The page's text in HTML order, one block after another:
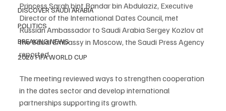
DISCOVER SAUDI ARABIA
POLITICS
BREAKING NEWS
2026 FIFA WORLD CUP
Princess Sarah bint Bandar bin Abdulaziz, Executive
Director of the International Dates Council, met
Russian Ambassador to Saudi Arabia Sergey Kozlov at
the Saudi Embassy in Moscow, the Saudi Press Agency
reported.
The meeting reviewed ways to strengthen cooperation
in the dates sector and develop international
partnerships supporting its growth.